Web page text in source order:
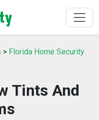
> Florida Home Security
Tints And